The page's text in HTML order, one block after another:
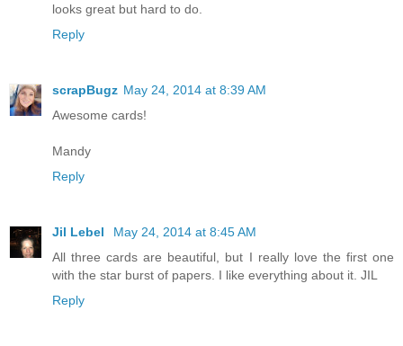
looks great but hard to do.
Reply
scrapBugz May 24, 2014 at 8:39 AM
Awesome cards!
Mandy
Reply
Jil Lebel
May 24, 2014 at 8:45 AM
All three cards are beautiful, but I really love the first one
with the star burst of papers. I like everything about it. JIL
Reply